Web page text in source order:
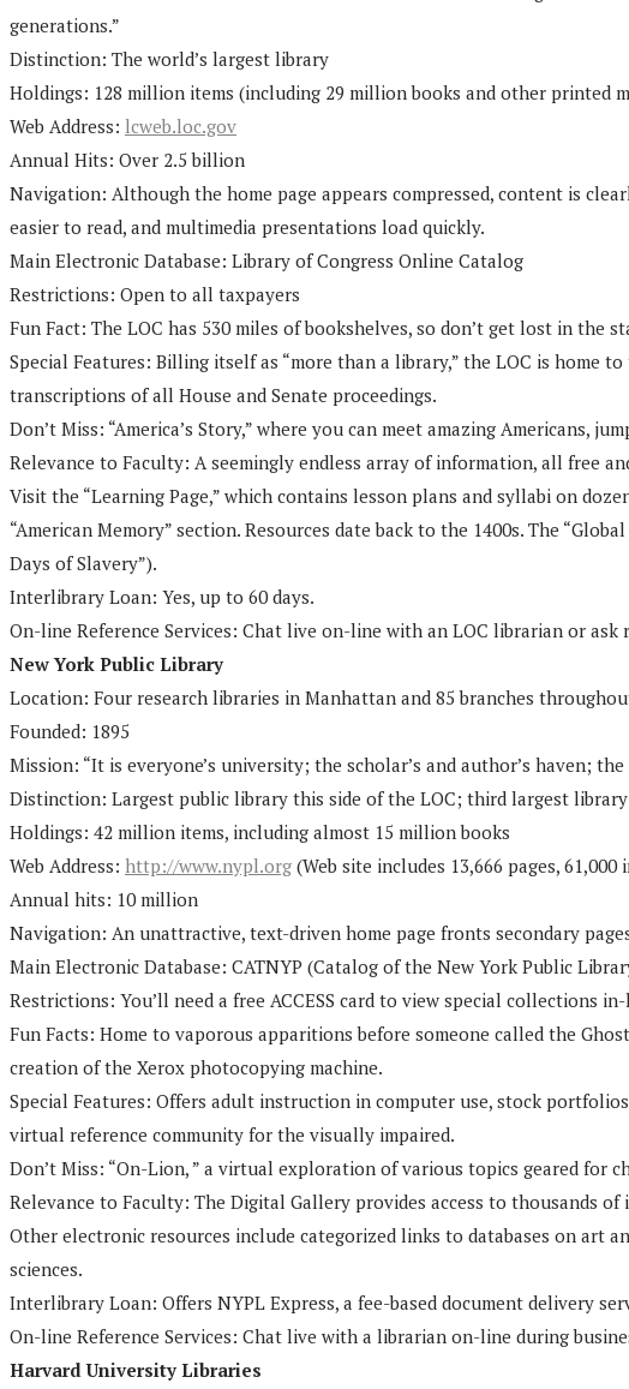
generations.”
Distinction: The world’s largest library
Holdings: 128 million items (including 29 million books and other printed
Web Address: lcweb.loc.gov
Annual Hits: Over 2.5 billion
Navigation: Although the home page appears compressed, content is
easier to read, and multimedia presentations load quickly.
Main Electronic Database: Library of Congress Online Catalog
Restrictions: Open to all taxpayers
Fun Fact: The LOC has 530 miles of bookshelves, so don’t get lost in the
Special Features: Billing itself as “more than a library,” the LOC is home
transcriptions of all House and Senate proceedings.
Don’t Miss: “America’s Story,” where you can meet amazing Americans,
Relevance to Faculty: A seemingly endless array of information, all free
Visit the “Learning Page,” which contains lesson plans and syllabi on
“American Memory” section. Resources date back to the 1400s. The
Days of Slavery”).
Interlibrary Loan: Yes, up to 60 days.
On-line Reference Services: Chat live on-line with an LOC librarian or
New York Public Library
Location: Four research libraries in Manhattan and 85 branches
Founded: 1895
Mission: “It is everyone’s university; the scholar’s and author’s haven;
Distinction: Largest public library this side of the LOC; third largest library
Holdings: 42 million items, including almost 15 million books
Web Address: http://www.nypl.org (Web site includes 13,666 pages,
Annual hits: 10 million
Navigation: An unattractive, text-driven home page fronts secondary
Main Electronic Database: CATNYP (Catalog of the New York Public
Restrictions: You’ll need a free ACCESS card to view special collections
Fun Facts: Home to vaporous apparitions before someone called the
creation of the Xerox photocopying machine.
Special Features: Offers adult instruction in computer use, stock
virtual reference community for the visually impaired.
Don’t Miss: “On-Lion, ” a virtual exploration of various topics geared for
Relevance to Faculty: The Digital Gallery provides access to thousands
Other electronic resources include categorized links to databases on art
sciences.
Interlibrary Loan: Offers NYPL Express, a fee-based document delivery
On-line Reference Services: Chat live with a librarian on-line during
Harvard University Libraries